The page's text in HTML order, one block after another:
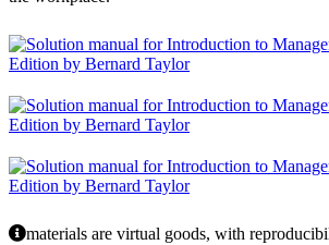
materials are virtual goods, with